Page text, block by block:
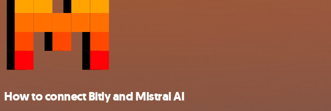
How to connect Bitly and Mistral AI